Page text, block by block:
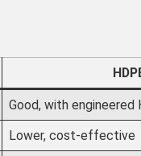
Good, with engineered
Lower, cost-effective